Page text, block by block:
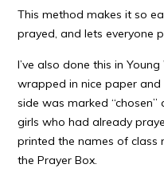
This method makes it so
prayed, and lets everyone
I’ve also done this in
wrapped in nice paper
side was marked
girls who had already
printed the names of class
the Prayer Box.